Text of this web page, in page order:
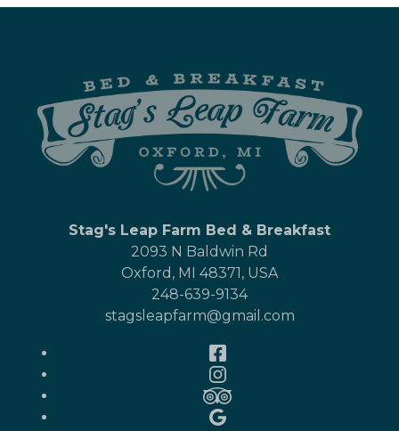
Stag's Leap Farm Bed & Breakfast
2093 N Baldwin Rd
Oxford , MI 48371, USA
248-639-9134
stagsleapfarm@gmail.com
Facebook
Instagram
TripAdvisor
Google